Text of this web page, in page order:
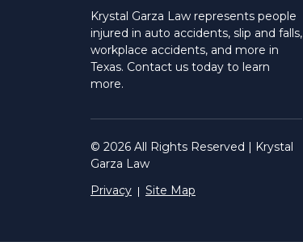
Krystal Garza Law represents people
injured in auto accidents, slip and falls,
workplace accidents, and more in
Texas. Contact us today to learn
more.
© 2026 All Rights Reserved | Krystal
Garza Law
Privacy
Site Map